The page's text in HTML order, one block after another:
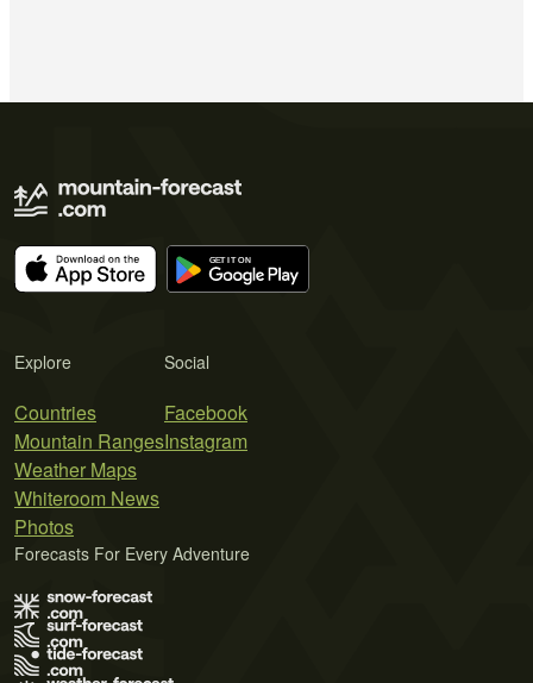
Explore
Countries
Mountain Ranges
Weather Maps
Whiteroom News
Photos
Social
Facebook
Instagram
Forecasts For Every Adventure